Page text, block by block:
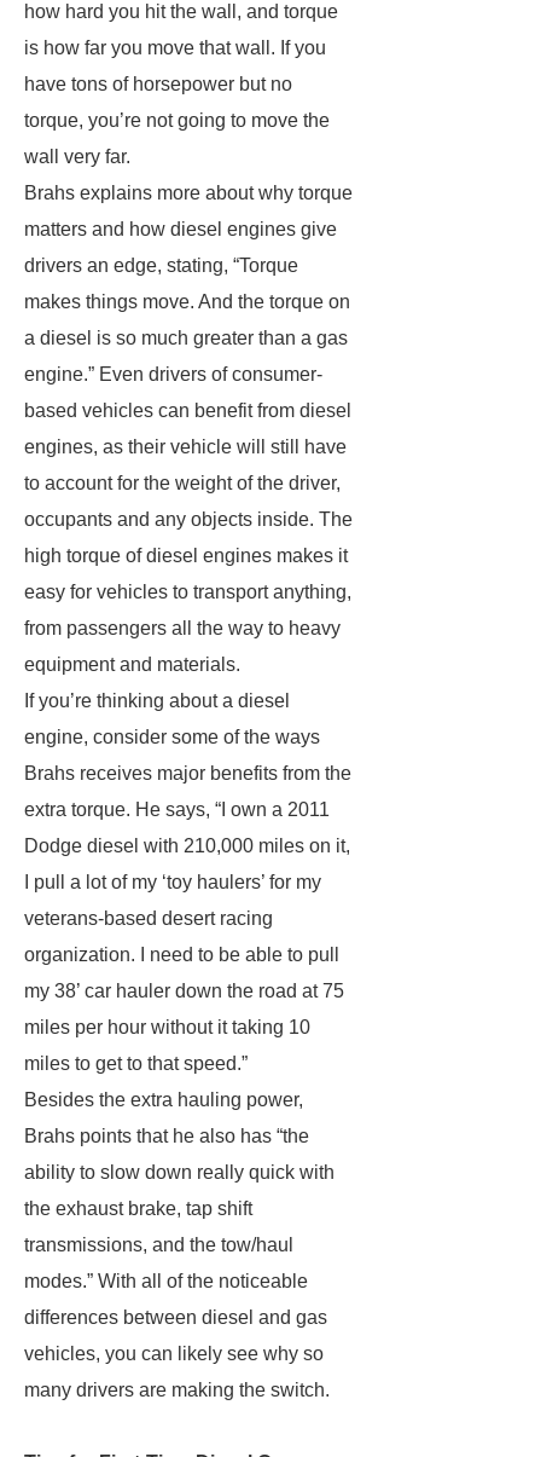
how hard you hit the wall, and torque
is how far you move that wall. If you
have tons of horsepower but no
torque, you’re not going to move the
wall very far.
Brahs explains more about why torque
matters and how diesel engines give
drivers an edge, stating, “Torque
makes things move. And the torque on
a diesel is so much greater than a gas
engine.” Even drivers of consumer-
based vehicles can benefit from diesel
engines, as their vehicle will still have
to account for the weight of the driver,
occupants and any objects inside. The
high torque of diesel engines makes it
easy for vehicles to transport anything,
from passengers all the way to heavy
equipment and materials.
If you’re thinking about a diesel
engine, consider some of the ways
Brahs receives major benefits from the
extra torque. He says, “I own a 2011
Dodge diesel with 210,000 miles on it,
I pull a lot of my ‘toy haulers’ for my
veterans-based desert racing
organization. I need to be able to pull
my 38’ car hauler down the road at 75
miles per hour without it taking 10
miles to get to that speed.”
Besides the extra hauling power,
Brahs points that he also has “the
ability to slow down really quick with
the exhaust brake, tap shift
transmissions, and the tow/haul
modes.” With all of the noticeable
differences between diesel and gas
vehicles, you can likely see why so
many drivers are making the switch.